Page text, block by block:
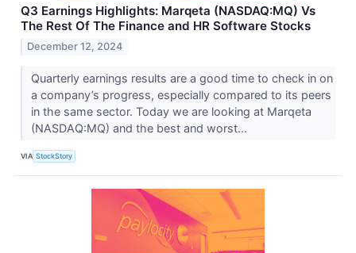
Q3 Earnings Highlights: Marqeta (NASDAQ:MQ) Vs
The Rest Of The Finance and HR Software Stocks
December 12, 2024
Quarterly earnings results are a good time to check in on
a company’s progress, especially compared to its peers
in the same sector. Today we are looking at Marqeta
(NASDAQ:MQ) and the best and worst...
VIA StockStory